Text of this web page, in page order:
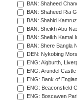
BAN: Shaheed
BAN: Shaheed Ria
BAN: Shahid
BAN: Sheikh Abu
BAN: Sheikh Kamal
BAN: Shere Bangla
DEN: Nykobing
ENG: Aigburth,
ENG: Arundel
ENG: Bank of
ENG: Beaconsfield
ENG: Boscawen